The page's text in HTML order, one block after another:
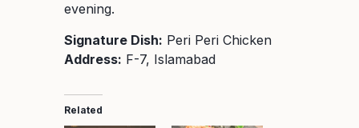
evening.
Signature Dish: Peri Peri Chicken
Address: F-7, Islamabad
Related